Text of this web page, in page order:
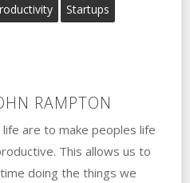
Startups
RAMPTON
life are to make peoples life
This allows us to
doing the things we